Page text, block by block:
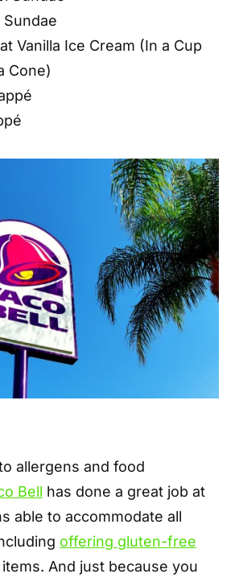
Vanilla Ice Cream (In a Cup
Cone)
allergens and food
Bell has done a great job at
able to accommodate all
offering gluten-free
And just because you